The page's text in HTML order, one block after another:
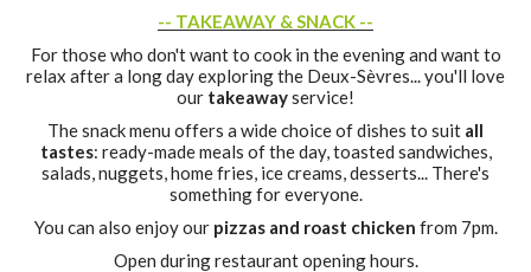
-- TAKEAWAY & SNACK --
For those who don't want to cook in the evening and want to
relax after a long day exploring the Deux-Sèvres... you'll love
our takeawayservice!
The snack menu offers a wide choice of dishes to suit all
tastes: ready-made meals of the day, toasted sandwiches,
salads, nuggets, home fries, ice creams, desserts... There's
something for everyone.
You can also enjoy our pizzas and roast chicken from 7pm.
Open during restaurant opening hours.